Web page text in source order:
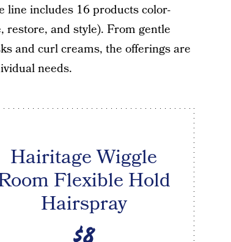
line includes 16 products color-
restore, and style). From gentle
and curl creams, the offerings are
needs.
Hairitage Wiggle
Flexible Hold
Hairspray
$8